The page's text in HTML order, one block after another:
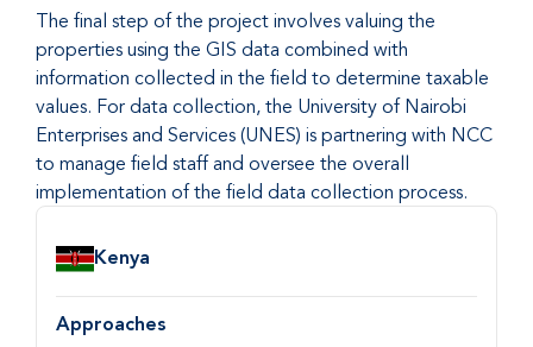
The final step of the project involves valuing the
properties using the GIS data combined with
information collected in the field to determine taxable
values. For data collection, the University of Nairobi
Enterprises and Services (UNES) is partnering with NCC
to manage field staff and oversee the overall
implementation of the field data collection process.
Country
Kenya
Approaches